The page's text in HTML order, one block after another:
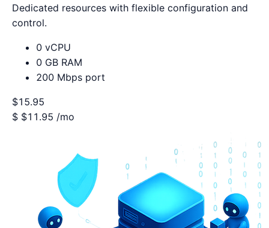
Dedicated resources with flexible configuration and
control.
0 vCPU
0 GB RAM
200 Mbps port
$15.95
$ $11.95 /mo